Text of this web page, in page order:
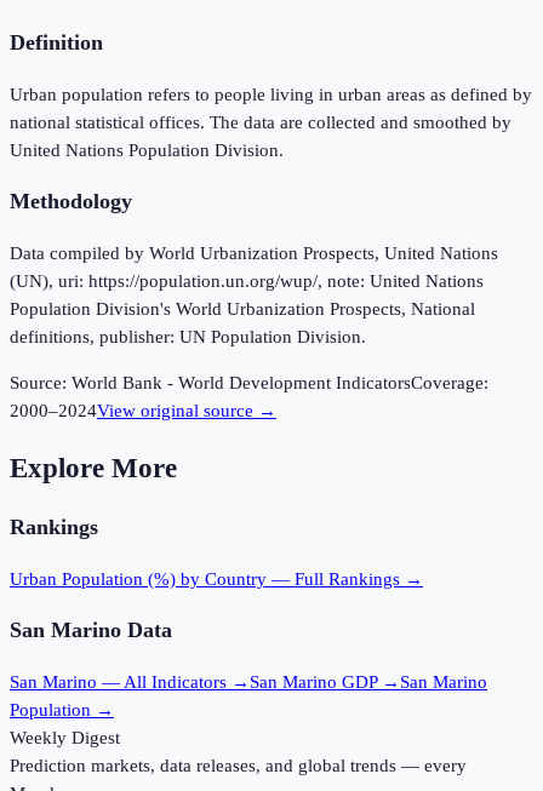
Definition
Urban population refers to people living in urban areas as defined by
national statistical offices. The data are collected and smoothed by
United Nations Population Division.
Methodology
Data compiled by World Urbanization Prospects, United Nations
(UN), uri: https://population.un.org/wup/, note: United Nations
Population Division's World Urbanization Prospects, National
definitions, publisher: UN Population Division.
Source: World Bank - World Development IndicatorsCoverage:
2000–2024View original source →
Explore More
Rankings
Urban Population (%) by Country — Full Rankings →
San Marino Data
San Marino — All Indicators → San Marino GDP → San Marino
Population →
Weekly Digest
Prediction markets, data releases, and global trends — every